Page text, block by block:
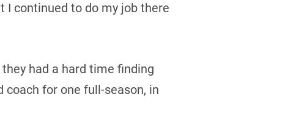
I continued to do my job there
had a hard time finding
for one full-season, in